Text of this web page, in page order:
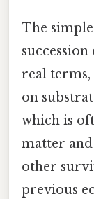
The
real terms,
on
which is
matter and
other
previous